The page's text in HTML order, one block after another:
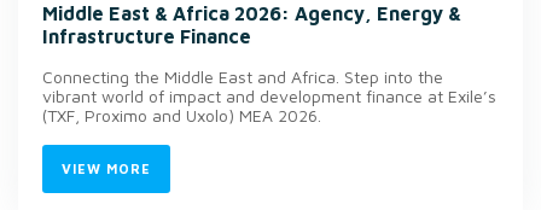
Middle East & Africa 2026: Agency, Energy &
Infrastructure Finance
Connecting the Middle East and Africa. Step into the
vibrant world of impact and development finance at Exile’s
(TXF, Proximo and Uxolo) MEA 2026.
VIEW MORE